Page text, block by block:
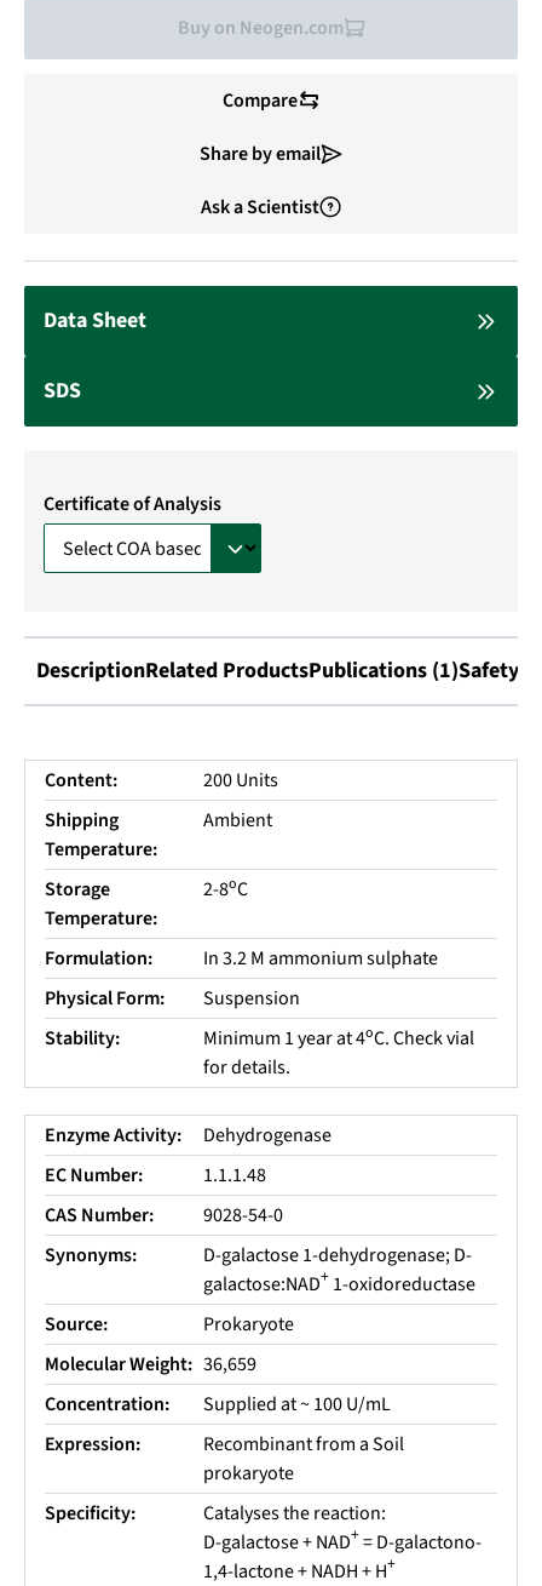
Buy on Neogen.com
Compare
Share by email
Ask a Scientist
Data Sheet
SDS
Certificate of Analysis
DescriptionRelated ProductsPublications (1)Safety
Content:
200 Units
Shipping
Temperature:
Ambient
Storage
Temperature:
2-8oC
Formulation:
In 3.2 M ammonium sulphate
Physical Form:
Suspension
Stability:
Minimum 1 year at 4oC. Check vial
for details.
Enzyme Activity:
Dehydrogenase
EC Number:
1.1.1.48
CAS Number:
9028-54-0
Synonyms:
D-galactose 1-dehydrogenase; D-
galactose:NAD+1-oxidoreductase
Source:
Prokaryote
Molecular Weight: 36,659
Concentration:
Supplied at ~ 100 U/mL
Expression:
Recombinant from a Soil
prokaryote
Specificity:
Catalyses the reaction:
D-galactose + NAD+= D-galactono-
1,4-lactone + NADH + H+